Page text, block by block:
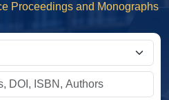
Proceedings and Monographs